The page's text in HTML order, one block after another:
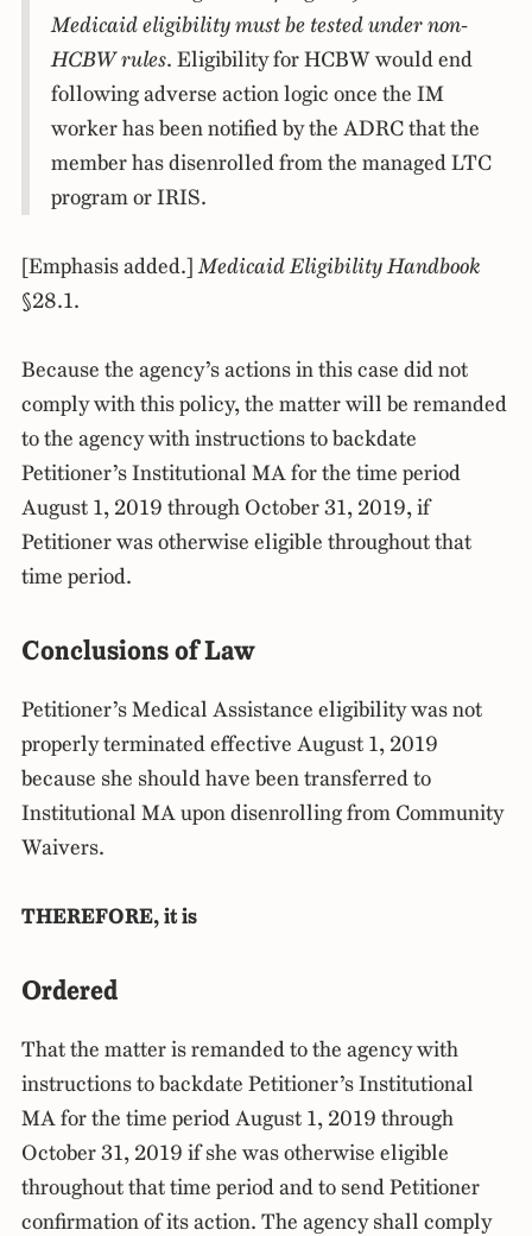
Medicaid eligibility must be tested under non-
HCBW rules. Eligibility for HCBW would end
following adverse action logic once the IM
worker has been notified by the ADRC that the
member has disenrolled from the managed LTC
program or IRIS.
[Emphasis added.]Medicaid Eligibility Handbook
§28.1.
Because the agency’s actions in this case did not
comply with this policy, the matter will be remanded
to the agency with instructions to backdate
Petitioner’s Institutional MA for the time period
August 1, 2019 through October 31, 2019, if
Petitioner was otherwise eligible throughout that
time period.
Conclusions of Law
Petitioner’s Medical Assistance eligibility was not
properly terminated effective August 1, 2019
because she should have been transferred to
Institutional MA upon disenrolling from Community
Waivers.
THEREFORE, it is
Ordered
That the matter is remanded to the agency with
instructions to backdate Petitioner’s Institutional
MA for the time period August 1, 2019 through
October 31, 2019 if she was otherwise eligible
throughout that time period and to send Petitioner
confirmation of its action. The agency shall comply